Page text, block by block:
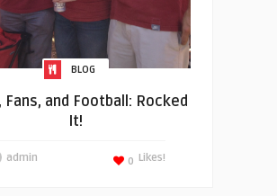
BLOG
Fans, and Football: Rocked
It!
admin Likes!
0